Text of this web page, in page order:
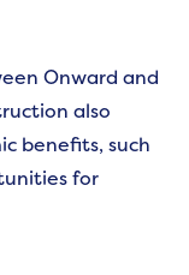
Onward and
also
benefits, such
for